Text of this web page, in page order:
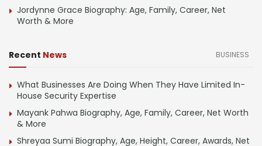
Jordynne Grace Biography: Age, Family, Career, Net
Worth & More
Recent News BUSINESS
What Businesses Are Doing When They Have Limited In-
House Security Expertise
Mayank Pahwa Biography, Age, Family, Career, Net Worth
& More
Shreyaa Sumi Biography, Age, Height, Career, Awards, Net